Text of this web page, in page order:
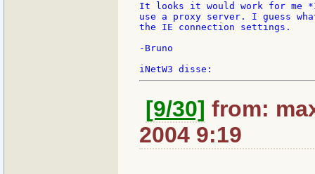
It looks it would work for me
use a proxy server. I guess
the IE connection settings.
-Bruno
[9/30] from:
2004 9:19